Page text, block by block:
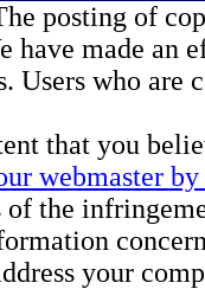
posting of
have made an
Users who
that you
webmaster
of the
your